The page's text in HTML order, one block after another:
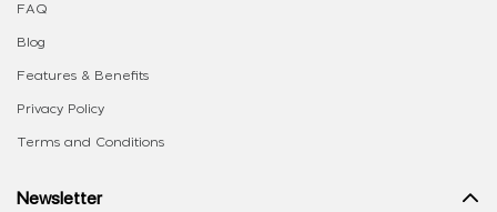
FAQ
Blog
Features & Benefits
Privacy Policy
Terms and Conditions
Newsletter